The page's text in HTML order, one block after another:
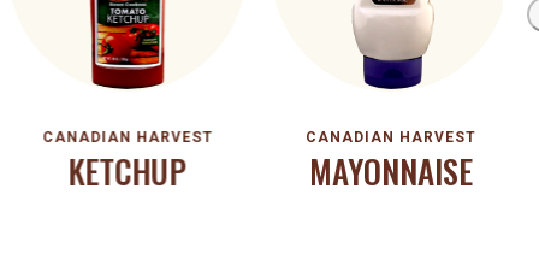
CANADIAN HARVEST
KETCHUP
CANADIAN HARVEST
MAYONNAISE